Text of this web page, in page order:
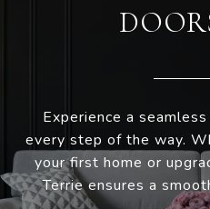
Experience a
every step of the way.
your first home or
Terrie ensures a